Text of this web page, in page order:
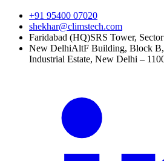
+91 95400 07020
shekhar@climstech.com
Faridabad (HQ)SRS Tower,
New DelhiAltF Building, Block
Industrial Estate, New Delhi –